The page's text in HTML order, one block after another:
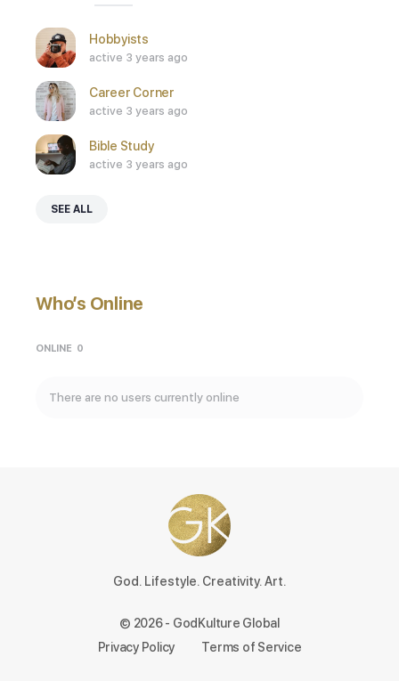
Hobbyists
active 3 years ago
Career Corner
active 3 years ago
Bible Study
active 3 years ago
SEE ALL
Who’s Online
ONLINE 0
There are no users currently online
God. Lifestyle. Creativity. Art.
© 2026 - GodKulture Global
Privacy Policy
Terms of Service